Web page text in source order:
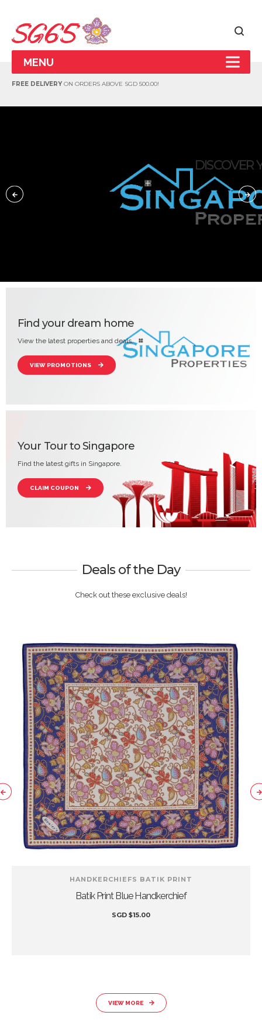
FREE DELIVERY ON ORDERS ABOVE SGD 500.00!
DISCOVER YOUR DREAM HOME
View the best deals here.
Find your dream home
View the latest properties and deals.
VIEW PROMOTIONS
Your Tour to Singapore
Find the latest gifts in Singapore.
CLAIM COUPON
Deals of the Day
Check out these exclusive deals!
HANDKERCHIEFS BATIK PRINT
Batik Print Blue Handkerchief
SGD $15.00
VIEW MORE